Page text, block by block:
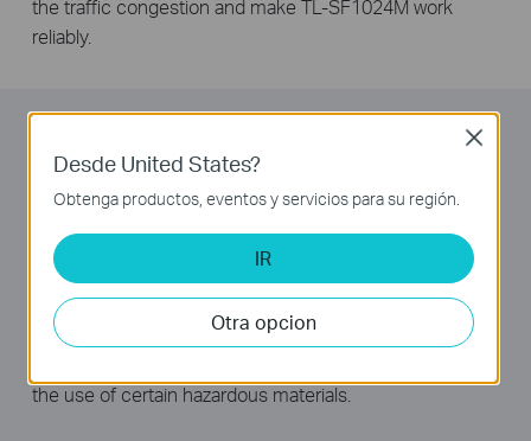
the traffic congestion and make TL-SF1024M work
reliably.
This new generation TL-SF1024M Fast Ethernet Switch
features the latest innovative energy-efficient
technologies that can greatly expand your network
capacity with much less power. It automatically adjusts
power consumption according to the link status and
cable length to limit the carbon footprint of your
the use of certain hazardous materials.
Desde United States?
Obtenga productos, eventos y servicios para su región.
IR
Otra opcion
Close